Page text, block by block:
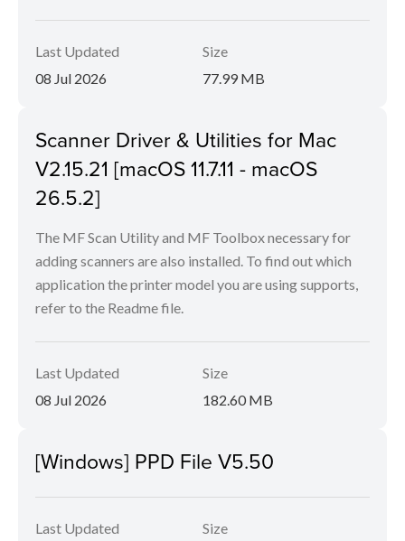
Last Updated
08 Jul 2026
Size
77.99 MB
Scanner Driver & Utilities for Mac
V2.15.21 [macOS 11.7.11 - macOS
26.5.2]
The MF Scan Utility and MF Toolbox necessary for
adding scanners are also installed. To find out which
application the printer model you are using supports,
refer to the Readme file.
Last Updated
08 Jul 2026
Size
182.60 MB
[Windows] PPD File V5.50
Last Updated
Size